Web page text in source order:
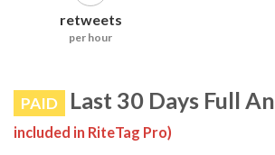
retweets
per hour
PAID Last 30 Days Full
included in RiteTag Pro)